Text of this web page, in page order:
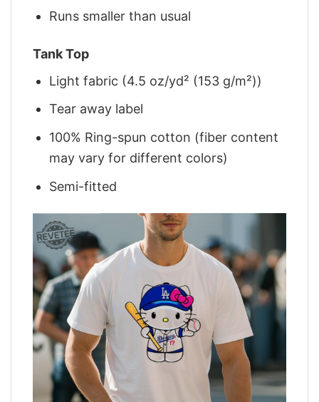
Runs smaller than usual
Tank Top
Light fabric (4.5 oz/yd² (153 g/m²))
Tear away label
100% Ring-spun cotton (fiber content
may vary for different colors)
Semi-fitted